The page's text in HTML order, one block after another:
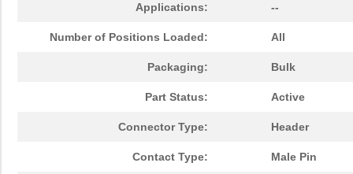
Applications: --
Number of Positions Loaded: All
Packaging: Bulk
Part Status: Active
Connector Type: Header
Contact Type: Male Pin